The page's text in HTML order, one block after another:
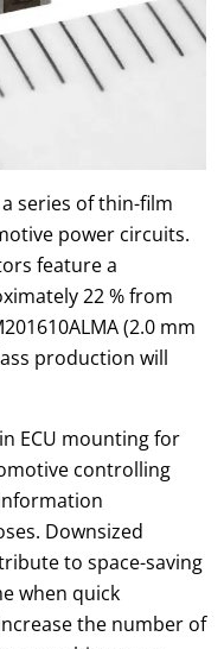
series of thin-film
power circuits.
feature a
22 % from
(2.0 mm
production will
ECU mounting for
controlling
Downsized
to space-saving
when quick
the number of